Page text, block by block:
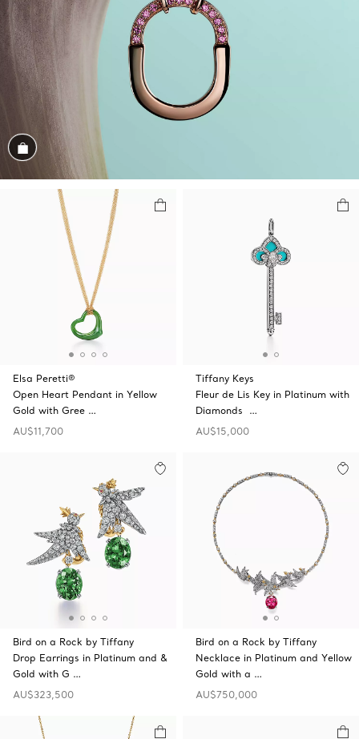
Shop the Look
Elsa Peretti®
Open Heart Pendant in Yellow
Gold with Gree …
AU$11,700
Tiffany Keys
Fleur de Lis Key in Platinum with
Diamonds …
AU$15,000
Bird on a Rock by Tiffany
Drop Earrings in Platinum and &
Gold with G …
AU$323,500
Bird on a Rock by Tiffany
Necklace in Platinum and Yellow
Gold with a …
AU$750,000